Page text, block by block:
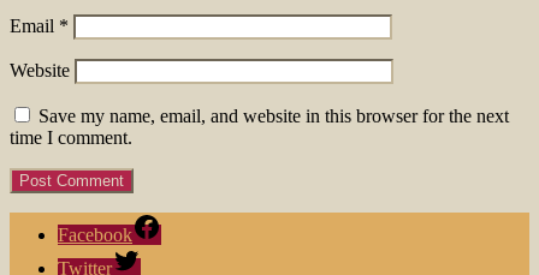
Email *
Website
Save my name, email, and website in this browser for the next
time I comment.
Facebook
Twitter